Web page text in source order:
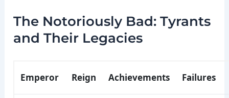
The Notoriously Bad: Tyrants
and Their Legacies
Emperor Reign Achievements Failures